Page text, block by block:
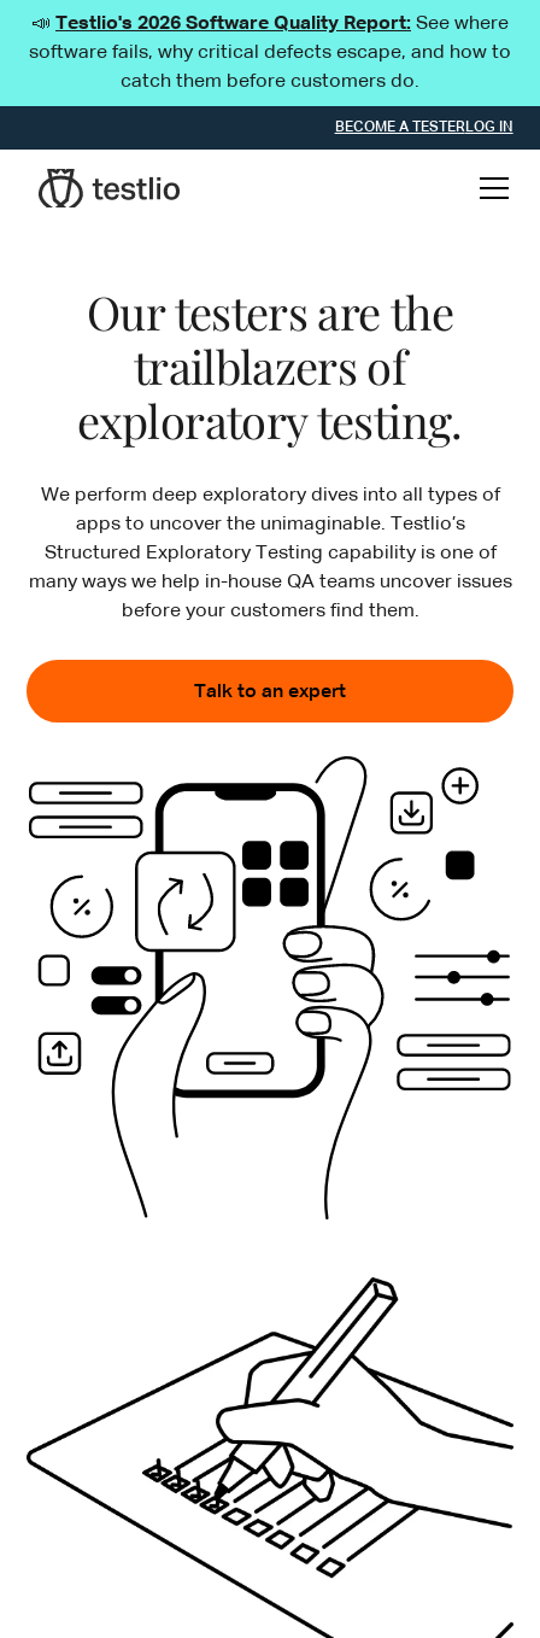
📣 Testlio's 2026 Software Quality Report: See where
software fails, why critical defects escape, and how to
catch them before customers do.
BECOME A TESTERLOG IN
Our testers are the
trailblazers of
exploratory testing.
We perform deep exploratory dives into all types of
apps to uncover the unimaginable. Testlio’s
Structured Exploratory Testing capability is one of
many wayswe help in-house QA teams uncover issues
before your customers find them.
Talk to an expert